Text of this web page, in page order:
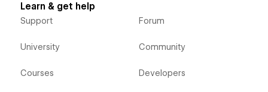
Learn & get help
Support
University
Courses
Forum
Community
Developers